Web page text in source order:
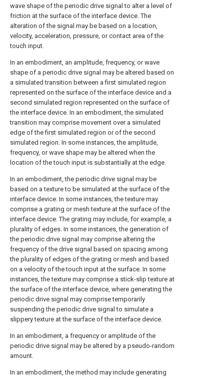
wave shape of the periodic drive signal to alter a level of
friction at the surface of the interface device. The
alteration of the signal may be based on a location,
velocity, acceleration, pressure, or contact area of the
touch input.
In an embodiment, an amplitude, frequency, or wave
shape of a periodic drive signal may be altered based on
a simulated transition between a first simulated region
represented on the surface of the interface device and a
second simulated region represented on the surface of
the interface device. In an embodiment, the simulated
transition may comprise movement over a simulated
edge of the first simulated region or of the second
simulated region. In some instances, the amplitude,
frequency, or wave shape may be altered when the
location of the touch input is substantially at the edge.
In an embodiment, the periodic drive signal may be
based on a texture to be simulated at the surface of the
interface device. In some instances, the texture may
comprise a grating or mesh texture at the surface of the
interface device. The grating may include, for example, a
plurality of edges. In some instances, the generation of
the periodic drive signal may comprise altering the
frequency of the drive signal based on spacing among
the plurality of edges of the grating or mesh and based
on a velocity of the touch input at the surface. In some
instances, the texture may comprise a stick-slip texture at
the surface of the interface device, where generating the
periodic drive signal may comprise temporarily
suspending the periodic drive signal to simulate a
slippery texture at the surface of the interface device.
In an embodiment, a frequency or amplitude of the
periodic drive signal may be altered by a pseudo-random
amount.
In an embodiment, the method may include generating